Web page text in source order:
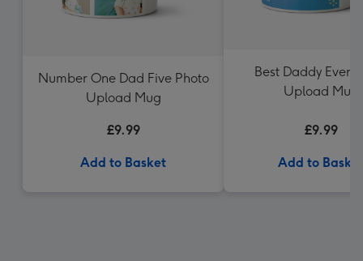
Number One Dad Five Photo
Upload Mug
£9.99
Add to Basket
Best Daddy Ever
Upload Mug
£9.99
Add to Basket